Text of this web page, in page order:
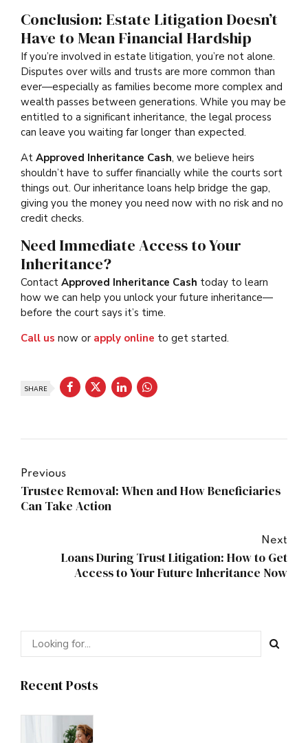
Conclusion: Estate Litigation Doesn’t
Have to Mean Financial Hardship
If you’re involved in estate litigation, you’re not alone.
Disputes over wills and trusts are more common than
ever—especially as families become more complex and
wealth passes between generations. While you may be
entitled to a significant inheritance, the legal process
can leave you waiting far longer than expected.
At Approved Inheritance Cash, we believe heirs
shouldn’t have to suffer financially while the courts sort
things out. Our inheritance loans help bridge the gap,
giving you the money you need now with no risk and no
credit checks.
Need Immediate Access to Your
Inheritance?
Contact Approved Inheritance Cash today to learn
how we can help you unlock your future inheritance—
before the court says it’s time.
Call us now or apply online to get started.
SHARE
Previous
Trustee Removal: When and How Beneficiaries
Can Take Action
Next
Loans During Trust Litigation: How to Get
Access to Your Future Inheritance Now
Recent Posts